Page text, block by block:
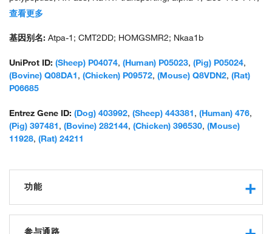
MGC1798; Na(+)/K(+) ATPase alpha-1 subunit; Na+ ,K+ -ATPase
alpha subunit; Na+, K+-ATPase beta-subunit precursor; Na+/K+
polypeptide; Na, K-ATPase, alpha-A catalytic polypeptide; Na,K-
ATPase alpha-1 subunit; Na,K-ATPase catalytic subunit alpha-A
protein; Na,K-ATPase, alpha-subunit; RP4-655J12.1; Sodium
1; sodium-potassium ATPase catalytic subunit alpha-1; sodium-
potassium-ATPase, alpha 1 polypeptide; sodium/potassium-
transporting ATPase alpha-1 chain; unnamed protein product
查看更多
基因别名: Atpa-1; CMT2DD; HOMGSMR2; Nkaa1b
UniProt ID: (Sheep) P04074, (Human) P05023, (Pig) P05024,
(Bovine) Q08DA1, (Chicken) P09572, (Mouse) Q8VDN2, (Rat)
P06685
Entrez Gene ID: (Dog) 403992, (Sheep) 443381, (Human) 476,
(Pig) 397481, (Bovine) 282144, (Chicken) 396530, (Mouse)
11928, (Rat) 24211
功能
sodium:potassium-exchanging ATPase activity
ATP binding
参与通路